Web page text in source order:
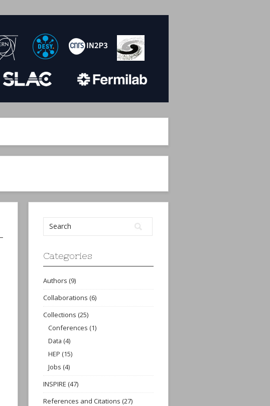
Categories
Authors (9)
Collaborations (6)
Collections (25)
Conferences (1)
Data (4)
HEP (15)
Jobs (4)
INSPIRE (47)
References and Citations (27)